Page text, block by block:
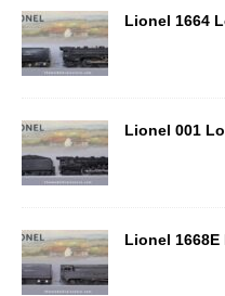
Lionel 1664
Lionel 001
Lionel